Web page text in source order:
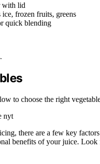
with lid
ice, frozen fruits, greens
quick blending
to choose the right
there are a few key
benefits of your juice.